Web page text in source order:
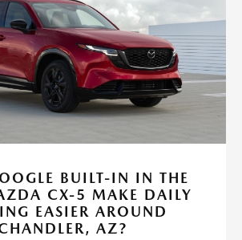
BUILT-IN IN THE
CX-5 MAKE DAILY
EASIER AROUND
AZ?